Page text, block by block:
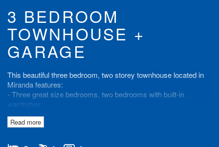
3 BEDROOM
TOWNHOUSE +
GARAGE
This beautiful three bedroom, two storey townhouse located in
Miranda features:
- Three great size bedrooms, two bedrooms with built-in
wardrobes
- Lock up garage
- Private courtyard
Read more